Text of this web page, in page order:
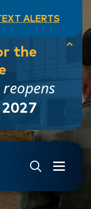
ALERTS
the
reopens